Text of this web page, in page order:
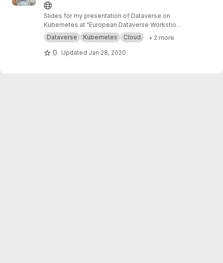
Slides for my presentation of Dataverse on
Kubernetes at "European Dataverse Workshop
2020" in Tromso.https://dataverse-k8s.readth
edocs.io
Dataverse Kubernetes Cloud + 2 more
0 Updated Jan 28, 2020